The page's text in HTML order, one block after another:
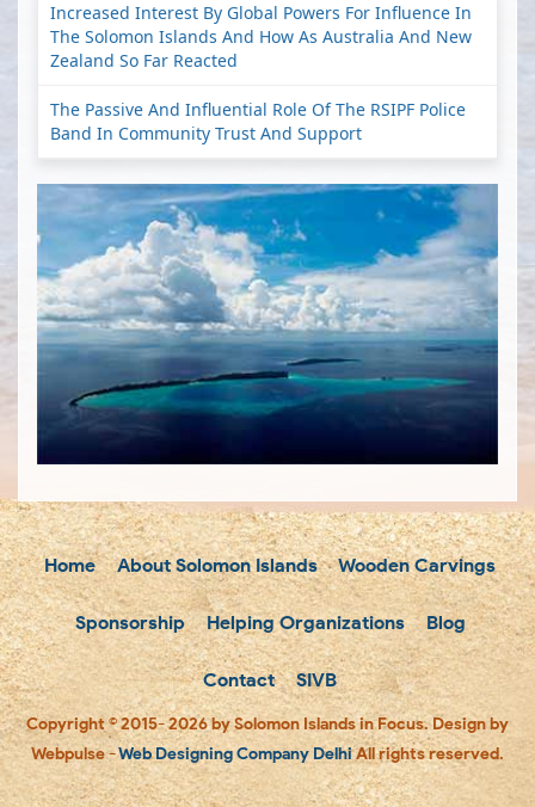
Increased Interest By Global Powers For Influence In
The Solomon Islands And How As Australia And New
Zealand So Far Reacted
The Passive And Influential Role Of The RSIPF Police
Band In Community Trust And Support
Home About Solomon Islands Wooden Carvings
Sponsorship Helping Organizations Blog
Contact SIVB
Copyright © 2015- 2026 by Solomon Islands in Focus. Design by
Webpulse -Web Designing Company DelhiAll rights reserved.